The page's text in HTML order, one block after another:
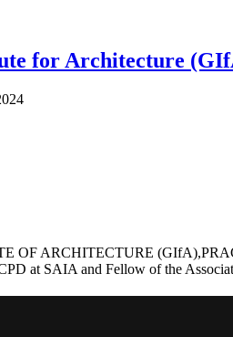
for Architecture
OF ARCHITECTURE
at SAIA and Fellow of the